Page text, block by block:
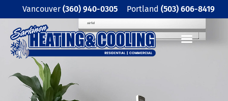
to
content
Vancouver (360) 940-0305 Portland (503) 606-8419